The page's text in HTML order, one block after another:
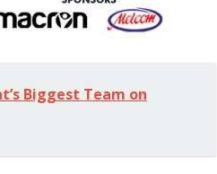
Biggest Team on